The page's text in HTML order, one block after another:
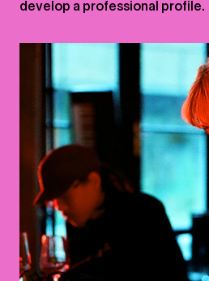
develop a professional profile.